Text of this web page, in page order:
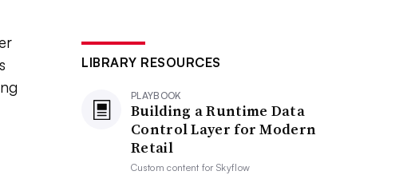
LIBRARY RESOURCES
PLAYBOOK
Building a Runtime Data
Control Layer for Modern
Retail
Custom content forSkyflow